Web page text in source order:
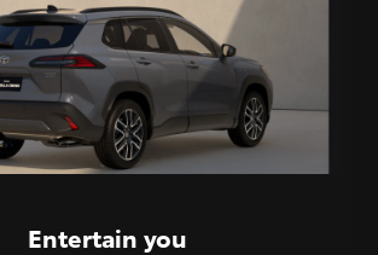
Entertain you